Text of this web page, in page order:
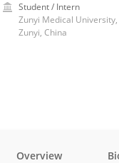
Student / Intern
Zunyi Medical University,
Zunyi, China
Overview